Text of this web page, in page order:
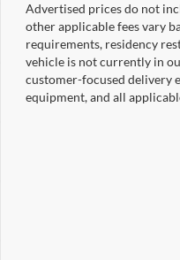
Advertised prices do not
other applicable fees vary
requirements, residency
vehicle is not currently in
customer-focused delivery
equipment, and all